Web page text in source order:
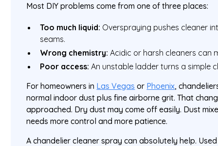
Most DIY problems come from one of three places:
Too much liquid: Overspraying pushes cleaner
seams.
Wrong chemistry: Acidic or harsh cleaners can
Poor access: An unstable ladder turns a simple
For homeowners in Las Vegas or Phoenix,
normal indoor dust plus fine airborne grit. That
approached. Dry dust may come off easily. Dust
needs more control and more patience.
A chandelier cleaner spray can absolutely help.